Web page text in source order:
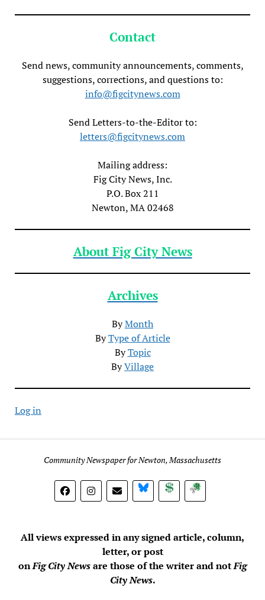
Contact
Send news, community announcements, comments,
suggestions, corrections, and questions to:
info@figcitynews.com
Send Letters-to-the-Editor to:
letters@figcitynews.com
Mailing address:
Fig City News, Inc.
P.O. Box 211
Newton, MA 02468
About Fig City News
Archives
ByMonth
ByType of Article
ByTopic
ByVillage
Log in
Community Newspaper for Newton, Massachusetts
BlueSky DonateSubscribe
All views expressed in any signed article, column,
letter, or post
onFig City Newsare those of the writer and notFig
City News.